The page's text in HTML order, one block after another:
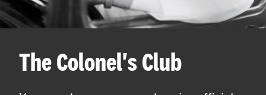
The Colonel's Club